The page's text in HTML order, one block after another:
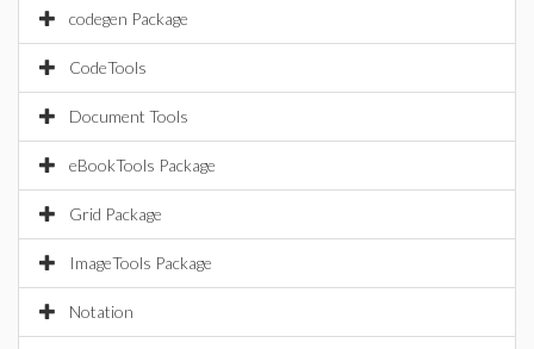
codegen Package
CodeTools
Document Tools
eBookTools Package
Grid Package
ImageTools Package
Notation